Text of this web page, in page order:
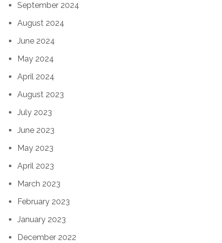
September 2024
August 2024
June 2024
May 2024
April 2024
August 2023
July 2023
June 2023
May 2023
April 2023
March 2023
February 2023
January 2023
December 2022